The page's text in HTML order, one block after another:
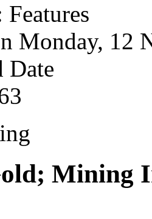
Monday, 12
Date
Mining